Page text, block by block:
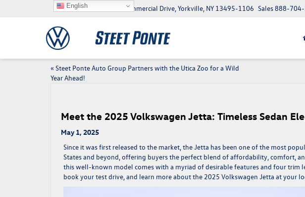
5046 Commercial Drive, Yorkville, NY 13495-1106 Sales888-
« Steet Ponte Auto Group Partners with the Utica Zoo for a Wild
Year Ahead!
Meet the 2025 Volkswagen Jetta: Timeless Sedan
May 1, 2025
Since it was first released to the market, the Jetta has been one of the most
States and beyond, offering buyers the perfect blend of affordability, comfort,
this well-known model comes with a myriad of desirable features and four trim
book your test drive, and learn more about the 2025 Volkswagen Jetta at your
English